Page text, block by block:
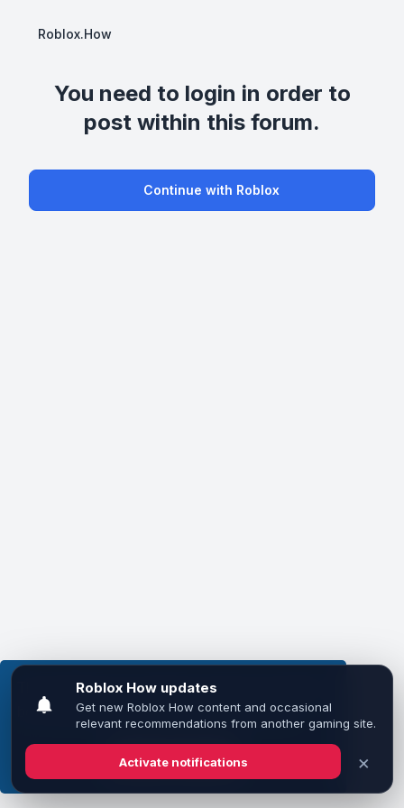
This website uses cookies to ensure you get the
best experience on our website.Learn more
Got it!
Roblox.How
You need to login in order to
post within this forum.
Continue with Roblox